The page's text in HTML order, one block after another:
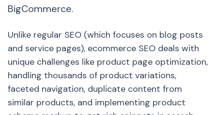
BigCommerce.
Unlike regular SEO (which focuses on blog posts
and service pages), ecommerce SEO deals with
unique challenges like product page optimization,
handling thousands of product variations,
faceted navigation, duplicate content from
similar products, and implementing product